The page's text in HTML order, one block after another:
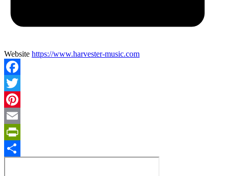
Website https://www.harvester-music.com
Facebook
Twitter
Pinterest
Email
PrintFriendly